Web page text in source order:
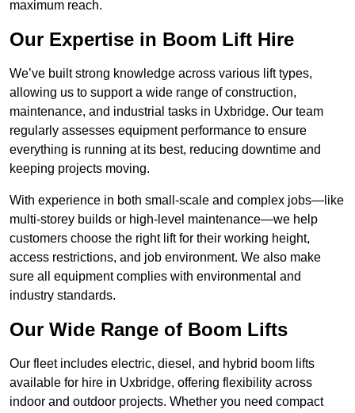
maximum reach.
Our Expertise in Boom Lift Hire
We’ve built strong knowledge across various lift types,
allowing us to support a wide range of construction,
maintenance, and industrial tasks in Uxbridge. Our team
regularly assesses equipment performance to ensure
everything is running at its best, reducing downtime and
keeping projects moving.
With experience in both small-scale and complex jobs—like
multi-storey builds or high-level maintenance—we help
customers choose the right lift for their working height,
access restrictions, and job environment. We also make
sure all equipment complies with environmental and
industry standards.
Our Wide Range of Boom Lifts
Our fleet includes electric, diesel, and hybrid boom lifts
available for hire in Uxbridge, offering flexibility across
indoor and outdoor projects. Whether you need compact